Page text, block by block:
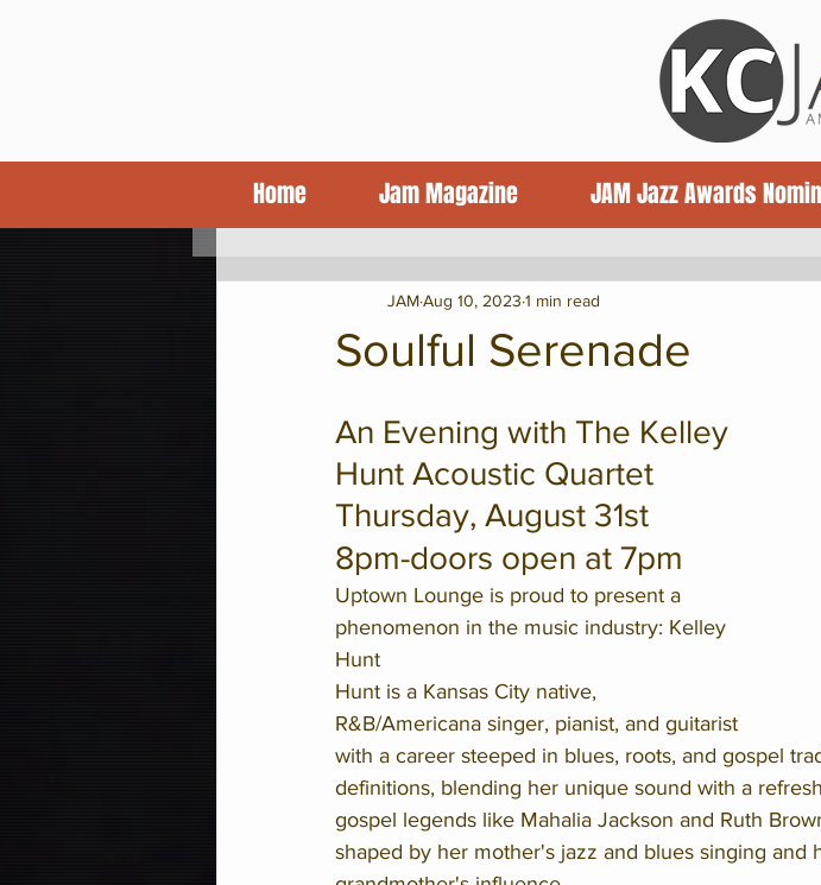
KCJA Blog Features CD Reviews Jazz News Book
Soulful Serenade
JAMAug 10, 2023 1 min read
An Evening with The Kelley
Hunt Acoustic Quartet
Thursday, August 31st
8pm-doors open at 7pm
Uptown Lounge is proud to present a
phenomenon in the music industry: Kelley
Hunt
Hunt is a Kansas City native,
R&B/Americana singer, pianist, and guitarist
with a career steeped in blues, roots, and gospel
definitions, blending her unique sound with a
gospel legends like Mahalia Jackson and Ruth
shaped by her mother's jazz and blues singing and
Home Jam Magazine JAM Jazz Awards